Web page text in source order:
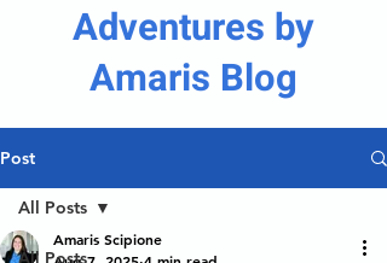
Adventures by
Amaris Blog
Post
All Posts
All Posts
Amaris Scipione